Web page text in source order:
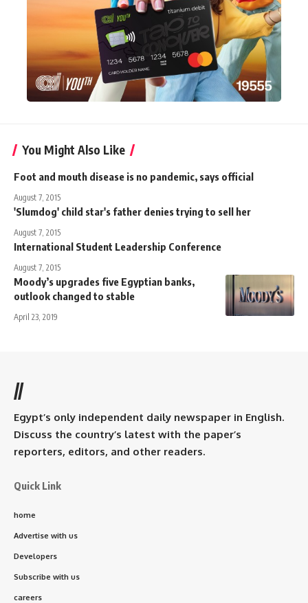
You Might Also Like
Foot and mouth disease is no pandemic, says official
August 7, 2015
'Slumdog' child star's father denies trying to sell her
August 7, 2015
International Student Leadership Conference
August 7, 2015
Moody’s upgrades five Egyptian banks,
outlook changed to stable
April 23, 2019
//
Egypt’s only independent daily newspaper in English.
Discuss the country’s latest with the paper’s
reporters, editors, and other readers.
Quick Link
home
Advertise with us
Developers
Subscribe with us
careers